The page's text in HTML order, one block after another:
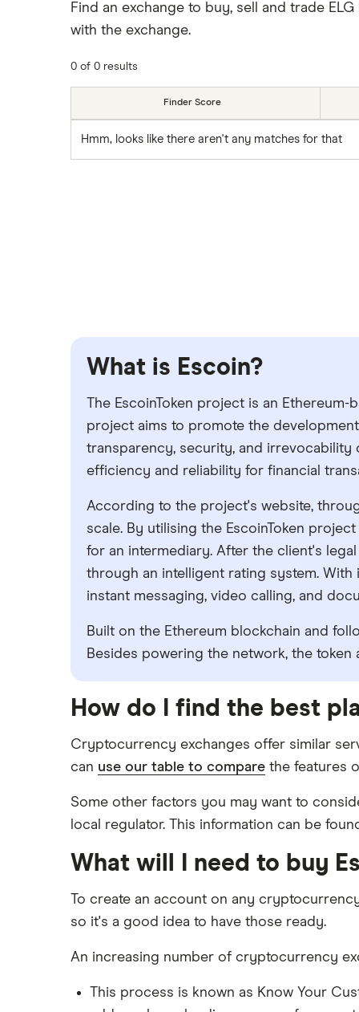
Find an exchange to buy, sell and trade
with the exchange.
0 of 0 results
Finder Score
Hmm, looks like there aren't any matches for that
What is Escoin?
The EscoinToken project is an
project aims to promote the
transparency, security, and irrevocability
efficiency and reliability for financial
According to the project's website,
scale. By utilising the EscoinToken
for an intermediary. After the client's
through an intelligent rating system.
instant messaging, video calling, and
Built on the Ethereum blockchain and
Besides powering the network, the
How do I find the best
Cryptocurrency exchanges offer similar
can use our table to compare the features
Some other factors you may want to
local regulator. This information can be
What will I need to buy
To create an account on any
so it's a good idea to have those ready.
An increasing number of cryptocurrency
This process is known as Know Your